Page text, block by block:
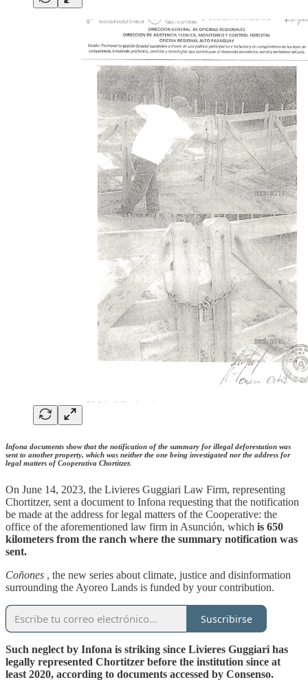
Infona documents show that the notification of the summary for illegal deforestation was
sent to another property, which was neither the one being investigated nor the address for
legal matters of Cooperativa Chortitzer.
On June 14, 2023, the Livieres Guggiari Law Firm, representing
Chortitzer, sent a document to Infona requesting that the notification
be made at the address for legal matters of the Cooperative: the
office of the aforementioned law firm in Asunción, which is 650
kilometers from the ranch where the summary notification was
sent.
Coñones , the new series about climate, justice and disinformation
surrounding the Ayoreo Lands is funded by your contribution.
Suscribirse
Such neglect by Infona is striking since Livieres Guggiari has
legally represented Chortitzer before the institution since at
least 2020, according to documents accessed by Consenso.